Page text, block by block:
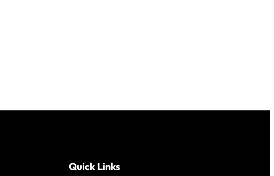
Quick Links